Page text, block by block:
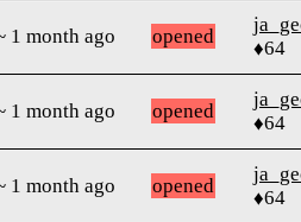
1 month ago opened
♦64
1 month ago opened
♦64
1 month ago opened
♦64